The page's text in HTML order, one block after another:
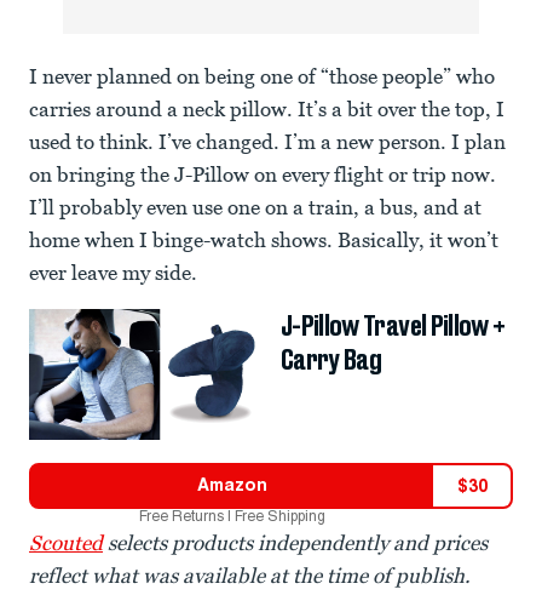
I never planned on being one of “those people” who
carries around a neck pillow. It’s a bit over the top, I
used to think. I’ve changed. I’m a new person. I plan
on bringing the J-Pillow on every flight or trip now.
I’ll probably even use one on a train, a bus, and at
home when I binge-watch shows. Basically, it won’t
ever leave my side.
J-Pillow Travel Pillow +
Carry Bag
Amazon $30
Free Returns | Free Shipping
Scoutedselects products independently and prices
reflect what was available at the time of publish.